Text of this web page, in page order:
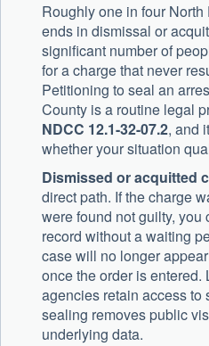
Roughly one in four
ends in dismissal or
significant number of
for a charge that never
Petitioning to seal an
County is a routine legal
NDCC 12.1-32-07.2, and
whether your situation
Dismissed or acquitted
direct path. If the charge
were found not guilty, you
record without a waiting
case will no longer
once the order is entered.
agencies retain access
sealing removes public
underlying data.